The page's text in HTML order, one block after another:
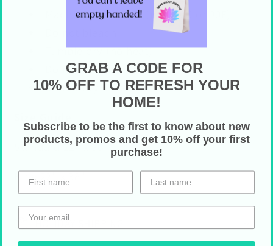
Machine wash cold (max 30C or 90F)
Tumble dry (no heat)
Do not iron
Do not dry clean
Standard 22" x 30"
King 22" x 38"
HOLIDAY SHIPPING
GRAB A CODE FOR
10% OFF TO REFRESH YOUR
HOME!
Subscribe to be the first to know about new
products, promos and get 10% off your first
purchase!